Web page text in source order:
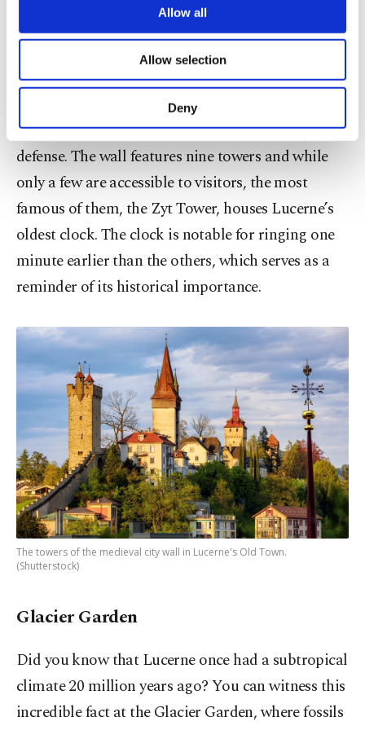
are processed through these cookies, and
Other cookies will be used for limited
purposes, subject to your explicit consent, to
make our website more functional and
personal as well as for advertising/marketing
preferences through the panel below. To learn
more about cookies, you can click on the
Settings button and read our Cookie
Information Text .
Allow all
Allow selection
Deny
Musegg Wall (Museggmauer)
For a panoramic view of Lucerne, head to the
Musegg Wall, a well-preserved 13th-century
structure that once played a key role in the city's
defense. The wall features nine towers and while
only a few are accessible to visitors, the most
famous of them, the Zyt Tower, houses Lucerne’s
oldest clock. The clock is notable for ringing one
minute earlier than the others, which serves as a
reminder of its historical importance.
The towers of the medieval city wall in Lucerne's Old Town.
(Shutterstock)
Glacier Garden
Did you know that Lucerne once had a subtropical
climate 20 million years ago? You can witness this
incredible fact at the Glacier Garden, where fossils